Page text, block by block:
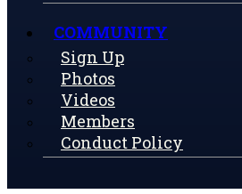
COMMUNITY
Sign Up
Photos
Videos
Members
Conduct Policy